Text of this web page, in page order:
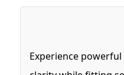
Experience